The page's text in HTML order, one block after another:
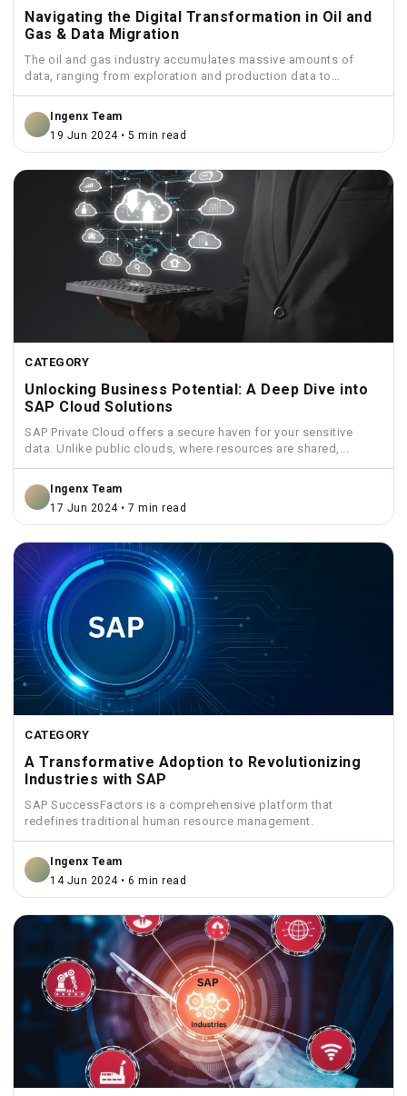
Navigating the Digital Transformation in Oil and
Gas & Data Migration
The oil and gas industry accumulates massive amounts of
data, ranging from exploration and production data to
financial...
Ingenx Team
19 Jun 2024 • 5 min read
CATEGORY
Unlocking Business Potential: A Deep Dive into
SAP Cloud Solutions
SAP Private Cloud offers a secure haven for your sensitive
data. Unlike public clouds, where resources are shared,...
Ingenx Team
17 Jun 2024 • 7 min read
CATEGORY
A Transformative Adoption to Revolutionizing
Industries with SAP
SAP SuccessFactors is a comprehensive platform that
redefines traditional human resource management.
Ingenx Team
14 Jun 2024 • 6 min read